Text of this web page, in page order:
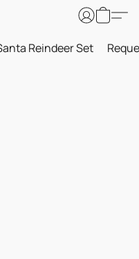
Reindeer Set